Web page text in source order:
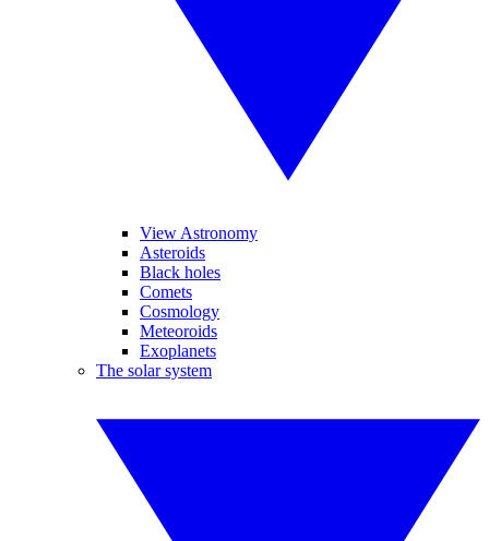
View Astronomy
Asteroids
Black holes
Comets
Cosmology
Meteoroids
Exoplanets
The solar system